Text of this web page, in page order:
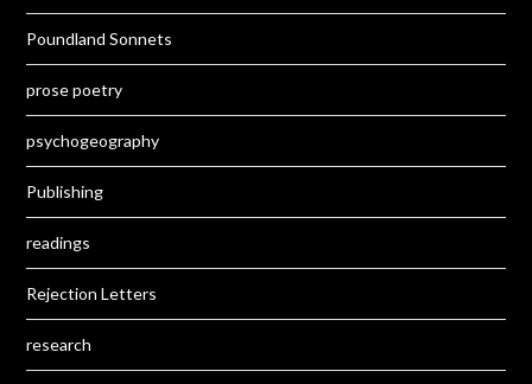
Poundland Sonnets
prose poetry
psychogeography
Publishing
readings
Rejection Letters
research